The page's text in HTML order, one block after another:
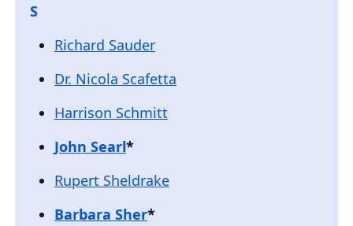
S
Richard Sauder
Dr. Nicola Scafetta
Harrison Schmitt
John Searl*
Rupert Sheldrake
Barbara Sher*